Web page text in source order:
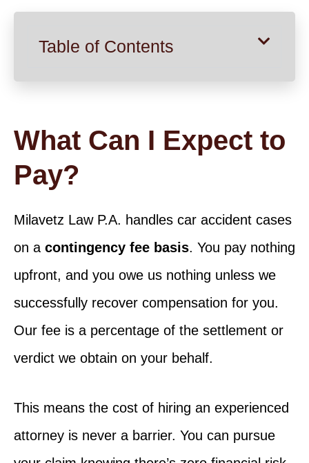
Table of Contents
What Can I Expect to
Pay?
Milavetz Law P.A. handles car accident cases
on a contingency fee basis. You pay nothing
upfront, and you owe us nothing unless we
successfully recover compensation for you.
Our fee is a percentage of the settlement or
verdict we obtain on your behalf.
This means the cost of hiring an experienced
attorney is never a barrier. You can pursue